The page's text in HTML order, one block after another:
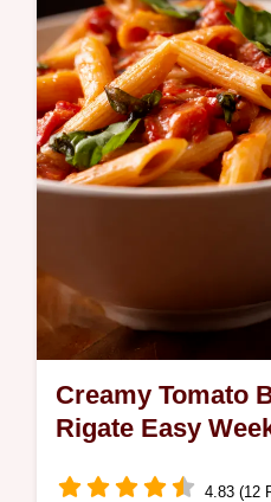
meal Get the recipe
Creamy Tomato
Rigate Easy
4.83 (12